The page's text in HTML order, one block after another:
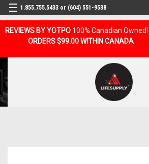
REVIEWS BY YOTPO 100% Canadian Owned!
ORDERS $99.00 WITHIN CANADA
1.855.755.5433 or (604) 551-9538